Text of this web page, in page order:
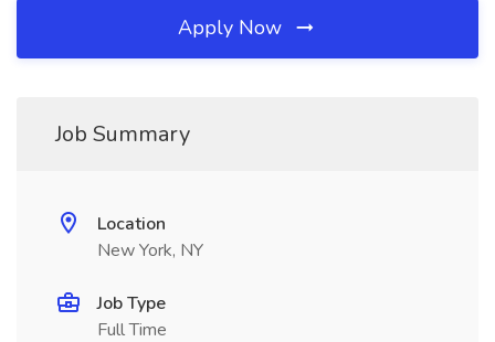
Apply Now
Job Summary
Location
New York, NY
Job Type
Full Time